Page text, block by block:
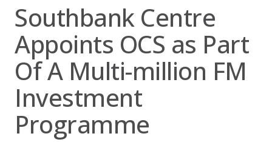
Southbank Centre
Appoints OCS as Part
Of A Multi-million FM
Investment
Programme